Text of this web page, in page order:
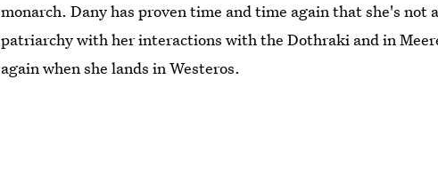
monarch. Dany has proven time and time again that she's not
patriarchy with her interactions with the Dothraki and in
again when she lands in Westeros.